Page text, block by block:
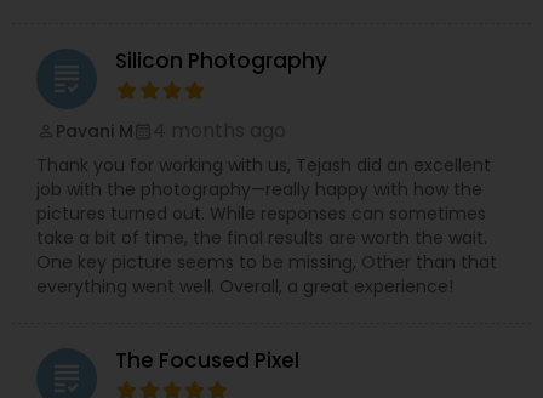
grading Silicon Photography
Pavani M
Thank you for working with us, Tejash did an excellent
job with the photography—really happy with how the
pictures turned out. While responses can sometimes
take a bit of time, the final results are worth the wait.
One key picture seems to be missing, Other than that
everything went well. Overall, a great experience!
grading The Focused Pixel